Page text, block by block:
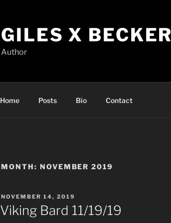
GILES X BECKER
Author
Home Posts Bio Contact
MONTH: NOVEMBER 2019
POSTED
ON
NOVEMBER 14, 2019
Viking Bard 11/19/19